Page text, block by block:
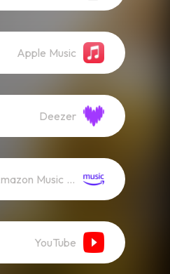
Apple Music
Deezer
Amazon Music (Streaming)
YouTube